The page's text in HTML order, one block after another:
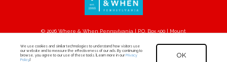
© 2026 Where & When Pennsylvania | P.O. Box 500 | Mount
We use cookies and similar technologies to understand how visitors use
our website and to measure the effectiveness of our ads. By continuing to
browse, you agree to our use of these tools. [Learn more in our Privacy
Policy.]
OK